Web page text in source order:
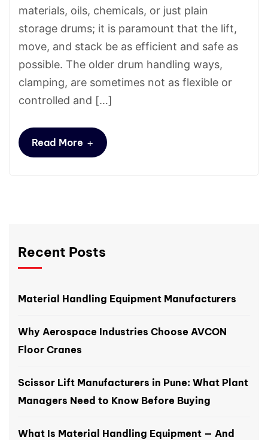
materials, oils, chemicals, or just plain
storage drums; it is paramount that the lift,
move, and stack be as efficient and safe as
possible. The older drum handling ways,
clamping, are sometimes not as flexible or
controlled and […]
Read More +
Recent Posts
Material Handling Equipment Manufacturers
Why Aerospace Industries Choose AVCON
Floor Cranes
Scissor Lift Manufacturers in Pune: What Plant
Managers Need to Know Before Buying
What Is Material Handling Equipment — And